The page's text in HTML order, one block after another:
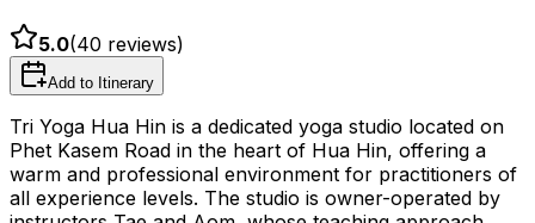
5.0(40 reviews)
Add to Itinerary
Tri Yoga Hua Hin is a dedicated yoga studio located on
Phet Kasem Road in the heart of Hua Hin, offering a
warm and professional environment for practitioners of
all experience levels. The studio is owner-operated by